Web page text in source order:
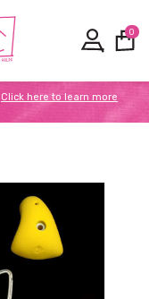
0
Click here to learn more